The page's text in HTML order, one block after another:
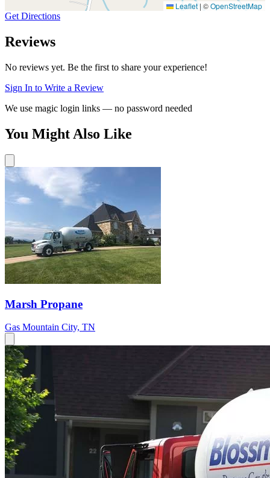
Leaflet | ©OpenStreetMap
Get Directions
Reviews
No reviews yet. Be the first to share your experience!
Sign In to Write a Review
We use magic login links — no password needed
You Might Also Like
Marsh Propane
Gas Mountain City, TN